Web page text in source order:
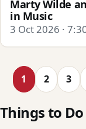
Marty Wilde
in Music
3 Oct 2026 ·
1 2 3
Things to